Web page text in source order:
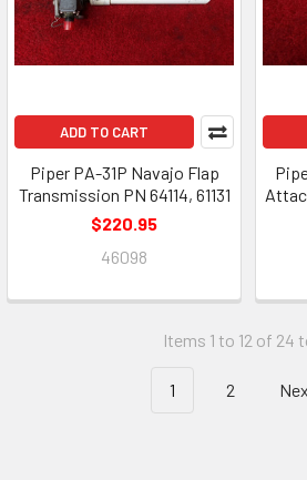
ADD TO CART
Piper PA-31P Navajo Flap
Transmission PN 64114, 61131
$220.95
46098
Items 1 to 12 of 24
1 2